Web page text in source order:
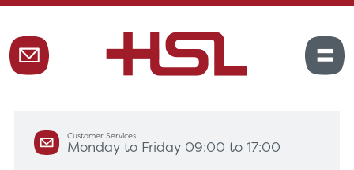
Customer Services
Monday to Friday 09:00 to 17:00